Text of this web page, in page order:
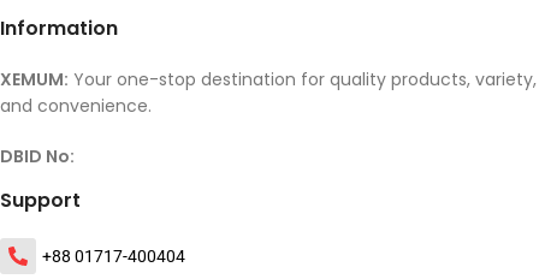
Information
XEMUM: Your one-stop destination for quality products, variety,
and convenience.
DBID No:
Support
+88 01717-400404